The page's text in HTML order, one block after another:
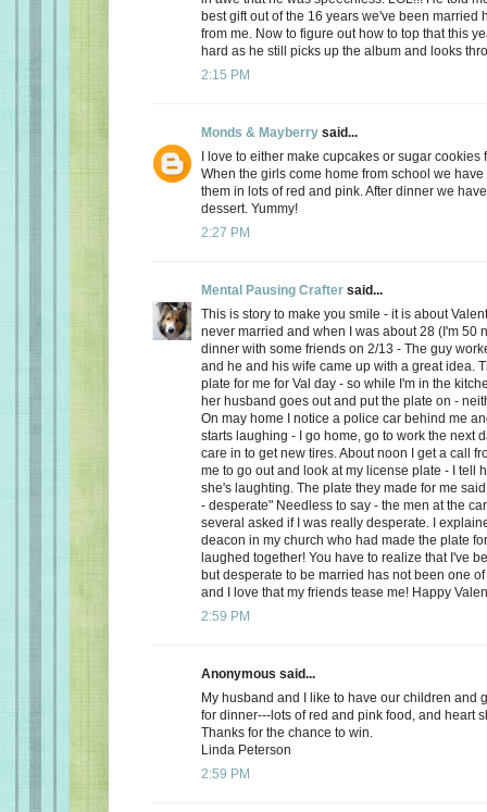
best gift out of the 16 years we've been married
from me. Now to figure out how to top that this
hard as he still picks up the album and looks
2:15 PM
Monds & Mayberry said...
I love to either make cupcakes or sugar cookies
When the girls come home from school we
them in lots of red and pink. After dinner we
dessert. Yummy!
2:27 PM
Mental Pausing Crafter said...
This is story to make you smile - it is about
never married and when I was about 28 (I'm 50
dinner with some friends on 2/13 - The guy
and he and his wife came up with a great idea.
plate for me for Val day - so while I'm in the
her husband goes out and put the plate on -
On may home I notice a police car behind me
starts laughing - I go home, go to work the next
care in to get new tires. About noon I get a call
me to go out and look at my license plate - I tell
she's laughting. The plate they made for me
- desperate" Needless to say - the men at the
several asked if I was really desperate. I
deacon in my church who had made the plate
laughed together! You have to realize that I've
but desperate to be married has not been one
and I love that my friends tease me! Happy
2:59 PM
Anonymous said...
My husband and I like to have our children and
for dinner---lots of red and pink food, and heart
Thanks for the chance to win.
Linda Peterson
2:59 PM